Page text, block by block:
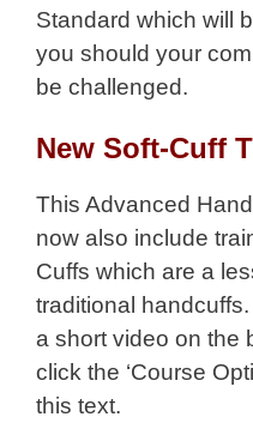
Standard which will
you should your
be challenged.
New Soft-Cuff
This Advanced
now also include
Cuffs which are a
traditional
a short video on the
click the ‘Course
this text.